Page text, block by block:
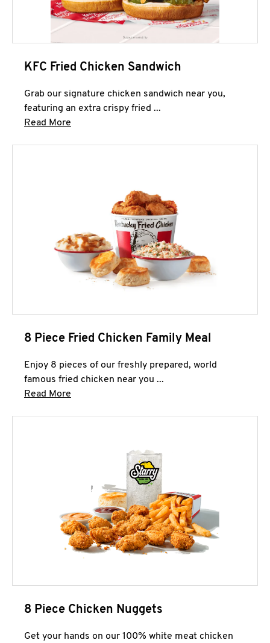
KFC Fried Chicken Sandwich
Grab our signature chicken sandwich near you,
featuring an extra crispy fried ...
Read More
8 Piece Fried Chicken Family Meal
Enjoy 8 pieces of our freshly prepared, world
famous fried chicken near you ...
Read More
8 Piece Chicken Nuggets
Get your hands on our 100% white meat chicken